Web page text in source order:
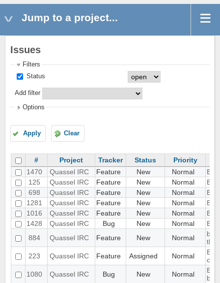
Jump to a project...
Issues
Filters
Status
Add filter
Options
Apply Clear
# Project Tracker Status
Priority
1470
Quassel IRC Feature New Normal
125
Quassel IRC Feature New Normal
698
Quassel IRC Feature New Normal
1281
Quassel IRC Feature New Normal
Bot
1016
Quassel IRC Feature New Normal
1428
Quassel IRC Bug New Normal
884
Quassel IRC Feature New Normal
the
223
Quassel IRC Feature Assigned Normal
1080
Quassel IRC Bug New Normal